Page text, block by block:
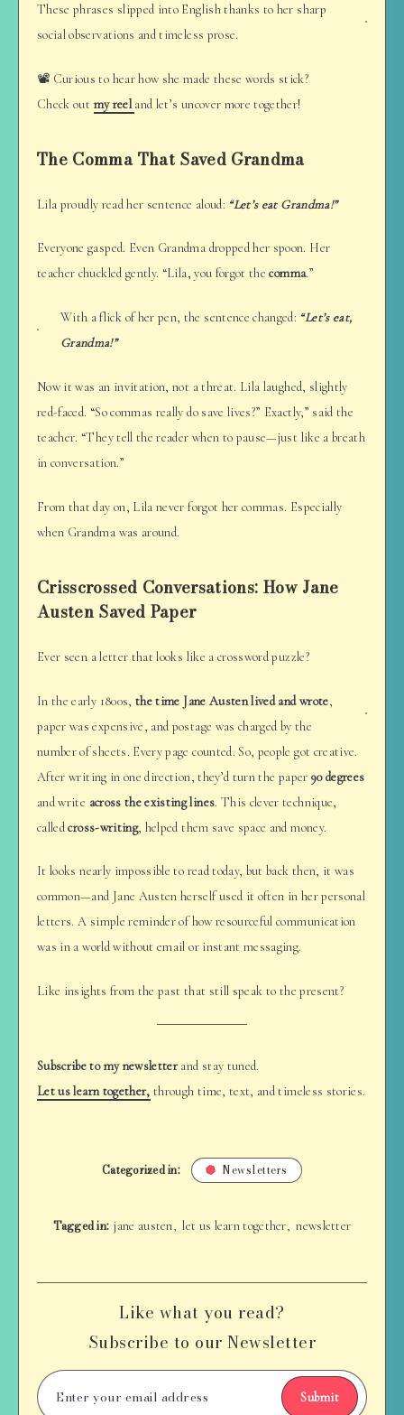
These phrases slipped into English thanks to her sharp
social observations and timeless prose.
📽️ Curious to hear how she made these words stick?
Check outmy reeland let’s uncover more together!
The Comma That Saved Grandma
Lila proudly read her sentence aloud: “Let’s eat Grandma!”
Everyone gasped. Even Grandma dropped her spoon. Her
teacher chuckled gently. “Lila, you forgot thecomma.”
With a flick of her pen, the sentence changed: “Let’s eat,
Grandma!”
Now it was an invitation, not a threat. Lila laughed, slightly
red-faced. “So commas really do save lives?” Exactly,” said the
teacher. “They tell the reader when to pause—just like a breath
in conversation.”
From that day on, Lila never forgot her commas. Especially
when Grandma was around.
Crisscrossed Conversations: How Jane
Austen Saved Paper
Ever seen a letter that looks like a crossword puzzle?
In the early 1800s, the time Jane Austen lived and wrote,
paper was expensive, and postage was charged by the
number of sheets. Every page counted. So, people got creative.
After writing in one direction, they’d turn the paper 90 degrees
and write across the existing lines. This clever technique,
calledcross-writing, helped them save space and money.
It looks nearly impossible to read today, but back then, it was
common—and Jane Austen herself used it often in her personal
letters. A simple reminder of how resourceful communication
was in a world without email or instant messaging.
Like insights from the past that still speak to the present?
Subscribe to my newsletterand stay tuned.
Let us learn together, through time, text, and timeless stories.
Categorized in: Newsletters
Tagged in: jane austen, let us learn together, newsletter
Like what you read?
Subscribe to our Newsletter
Submit